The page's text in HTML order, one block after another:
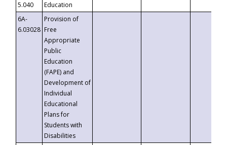
5.040
Education
6A-
6.03028
Provision of
Free
Appropriate
Public
Education
(FAPE) and
Development of
Individual
Educational
Plans for
Students with
Disabilities